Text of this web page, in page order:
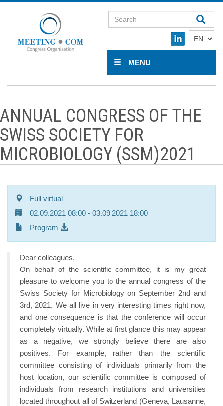
MENU
ANNUAL CONGRESS OF THE
SWISS SOCIETY FOR
MICROBIOLOGY (SSM)2021
Full virtual
02.09.2021 08:00 - 03.09.2021 18:00
Program
Dear colleagues,
On behalf of the scientific committee, it is my great
pleasure to welcome you to the annual congress of the
Swiss Society for Microbiology on September 2nd and
3rd, 2021. We all live in very interesting times right now,
and one consequence is that the conference will occur
completely virtually. While at first glance this may appear
as a negative, we strongly believe there are also
positives. For example, rather than the scientific
committee consisting of individuals primarily from the
host location, our scientific committee is composed of
individuals from research institutions and universities
located throughout all of Switzerland (Geneva, Lausanne,